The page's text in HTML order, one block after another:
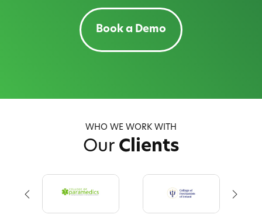
Book a Demo
WHO WE WORK WITH
Our Clients